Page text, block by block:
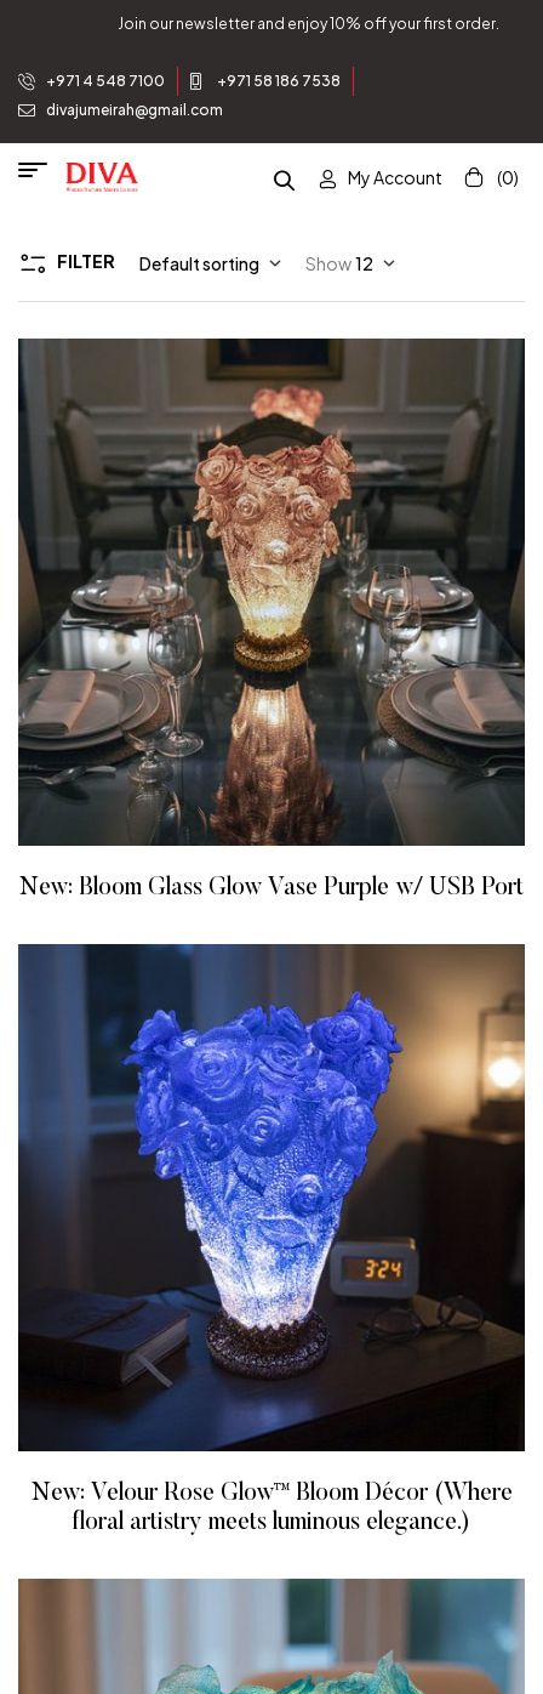
Join our newsletter and enjoy 10% off your first order.
+971 4 548 7100
+971 58 186 7538
divajumeirah@gmail.com
My Account (0)
FILTER Default sorting Show12
New: Bloom Glass Glow Vase Purple w/ USB Port
New: Velour Rose Glow™ Bloom Décor (Where
floral artistry meets luminous elegance.)